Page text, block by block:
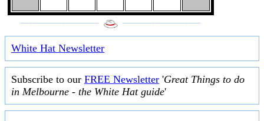
White Hat Newsletter
Subscribe to our FREE Newsletter 'Great Things to do
in Melbourne - the White Hat guide'